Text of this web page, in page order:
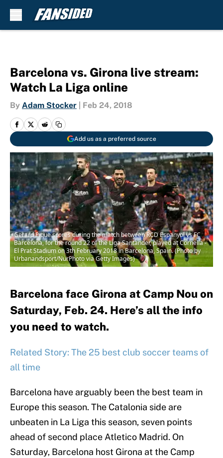
Barcelona vs. Girona live stream:
Watch La Liga online
By Adam Stocker Feb 24, 2018
Add us as a preferred source
Gerard Pique scores during the match between RCD Espanyol vs FC
Barcelona, for the round 22 of the Liga Santander, played at Cornella -
El Prat Stadium on 3th February 2018 in Barcelona, Spain. (Photo by
Urbanandsport/NurPhoto via Getty Images)
Barcelona face Girona at Camp Nou on
Saturday, Feb. 24. Here’s all the info
you need to watch.
Related Story: The 25 best club soccer teams of
all time
Barcelona have arguably been the best team in
Europe this season. The Catalonia side are
unbeaten in La Liga this season, seven points
ahead of second place Atletico Madrid. On
Saturday, Barcelona host Girona at the Camp